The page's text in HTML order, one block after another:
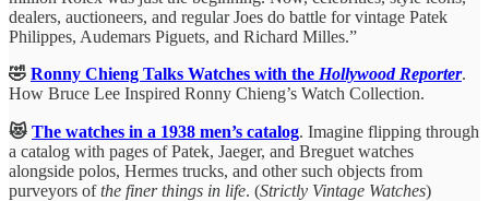
dealers, auctioneers, and regular Joes do battle for vintage Patek
Philippes, Audemars Piguets, and Richard Milles.”
🤣 Ronny Chieng Talks Watches with the Hollywood Reporter.
How Bruce Lee Inspired Ronny Chieng’s Watch Collection.
😻 The watches in a 1938 men’s catalog. Imagine flipping through
a catalog with pages of Patek, Jaeger, and Breguet watches
alongside polos, Hermes trucks, and other such objects from
purveyors ofthe finer things in life. (Strictly Vintage Watches)